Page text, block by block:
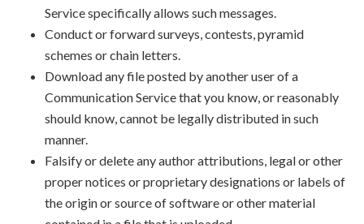
Service specifically allows such messages.
Conduct or forward surveys, contests, pyramid
schemes or chain letters.
Download any file posted by another user of a
Communication Service that you know, or reasonably
should know, cannot be legally distributed in such
manner.
Falsify or delete any author attributions, legal or other
proper notices or proprietary designations or labels of
the origin or source of software or other material